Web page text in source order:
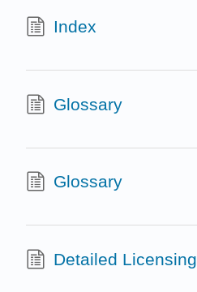
Index
Glossary
Glossary
Detailed Licensing